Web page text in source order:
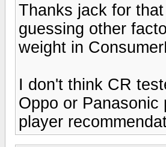
Thanks jack for
guessing other
weight in
I don't think CR
Oppo or
player